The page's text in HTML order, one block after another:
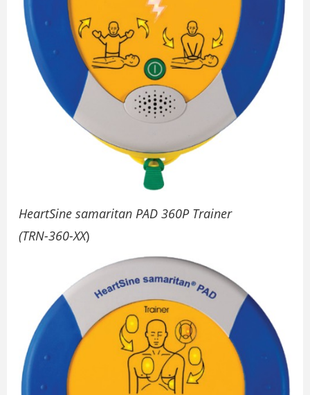
HeartSine samaritan PAD 360P Trainer
(TRN-360-XX)